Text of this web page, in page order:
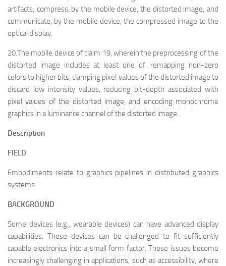
artifacts; compress, by the mobile device, the distorted image; and
communicate, by the mobile device, the compressed image to the
optical display.
20.The mobile device of claim 19, wherein the preprocessing of the
distorted image includes at least one of: remapping non-zero
colors to higher bits, clamping pixel values of the distorted image to
discard low intensity values, reducing bit-depth associated with
pixel values of the distorted image, and encoding monochrome
graphics in a luminance channel of the distorted image.
Description
FIELD
Embodiments relate to graphics pipelines in distributed graphics
systems.
BACKGROUND
Some devices (e.g., wearable devices) can have advanced display
capabilities. These devices can be challenged to fit sufficiently
capable electronics into a small form factor. These issues become
increasingly challenging in applications, such as accessibility, where
映维网（nweon.com）
映维网（nweon.com）